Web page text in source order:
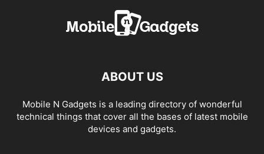
ABOUT US
Mobile N Gadgets is a leading directory of wonderful
technical things that cover all the bases of latest mobile
devices and gadgets.